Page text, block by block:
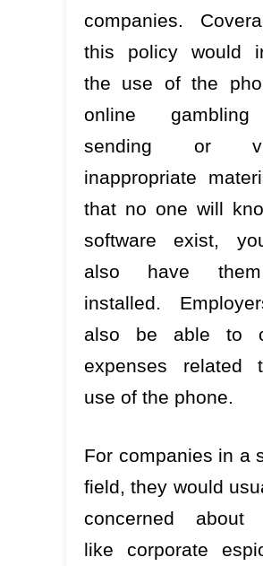
companies.
this policy would
the use of the
online
sending or
inappropriate
that no one will
software exist,
also have
installed.
also be able to
expenses related
use of the phone.
For companies in a
field, they would
concerned about
like corporate